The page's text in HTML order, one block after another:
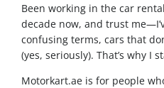
Been working in the car
decade now, and trust
confusing terms, cars that
(yes, seriously). That’s why I
Motorkart.ae is for people